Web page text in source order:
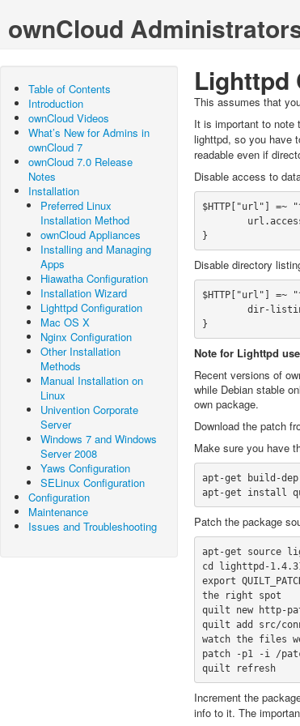
ownCloud
Table of Contents
Introduction
ownCloud Videos
What’s New for Admins in
ownCloud 7
ownCloud 7.0 Release
Notes
Installation
Preferred Linux
Installation Method
ownCloud Appliances
Installing and Managing
Apps
Hiawatha Configuration
Installation Wizard
Lighttpd Configuration
Mac OS X
Nginx Configuration
Other Installation
Methods
Manual Installation on
Linux
Univention Corporate
Server
Windows 7 and Windows
Server 2008
Yaws Configuration
SELinux Configuration
Configuration
Maintenance
Issues and Troubleshooting
Lighttpd
This assumes that
It is important to note
lighttpd, so you have
readable even if
Disable access to
$HTTP["url"] =~
}
Disable directory
$HTTP["url"] =~
}
Note for Lighttpd
Recent versions of
while Debian stable
own package.
Download the patch
Make sure you have
apt-get build-
apt-get install
Patch the package
apt-get source
cd lighttpd-
export
the right spot
quilt new http-
quilt add src/
watch the files
patch -p1 -i /
quilt refresh
Increment the
info to it. The